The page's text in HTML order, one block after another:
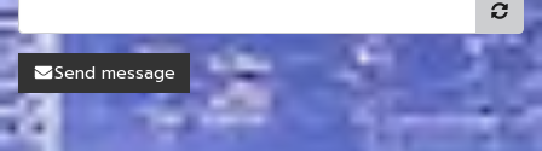
Send message